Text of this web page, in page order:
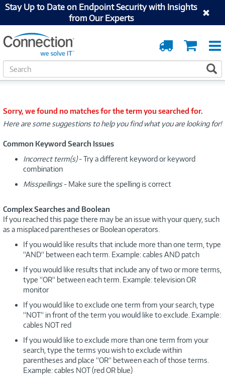
Stay Up to Date on Endpoint Security with Insights
from Our Experts
Cart
Order
Tracking
S
e
h
Sorry, we found no matches for the term you searched for.
Here are some suggestions to help you find what you are looking for!
Common Keyword Search Issues
Incorrect term(s)- Try a different keyword or keyword
combination
Misspellings- Make sure the spelling is correct
Complex Searches and Boolean
If you reached this page there may be an issue with your query, such
as a misplaced parentheses or Boolean operators.
If you would like results that include more than one term, type
“AND“ between each term. Example: cables AND patch
If you would like results that include any of two or more terms,
type “OR“ between each term. Example: television OR
monitor
If you would like to exclude one term from your search, type
“NOT“ in front of the term you would like to exclude. Example:
cables NOT red
If you would like to exclude more than one term from your
search, type the terms you wish to exclude within
parentheses and place “OR“ between each of those terms.
Example: cables NOT (red OR blue)